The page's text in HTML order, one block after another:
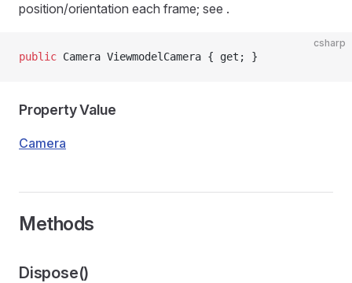
position/orientation each frame; see .
csharp
public Camera ViewmodelCamera { get; }
Property Value
Camera
Methods
Dispose()